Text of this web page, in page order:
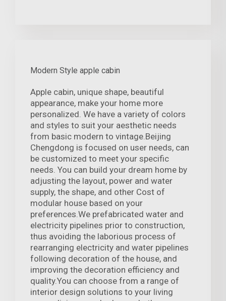
Modern Style apple cabin
Apple cabin, unique shape, beautiful
appearance, make your home more
personalized. We have a variety of colors
and styles to suit your aesthetic needs
from basic modern to vintage.Beijing
Chengdong is focused on user needs, can
be customized to meet your specific
needs. You can build your dream home by
adjusting the layout, power and water
supply, the shape, and other Cost of
modular house based on your
preferences.We prefabricated water and
electricity pipelines prior to construction,
thus avoiding the laborious process of
rearranging electricity and water pipelines
following decoration of the house, and
improving the decoration efficiency and
quality.You can choose from a range of
interior design solutions to your living